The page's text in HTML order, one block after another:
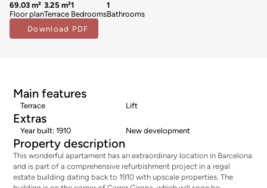
Download PDF
69.03 m²
Floor plan
3.25 m²
Terrace
1
Bedrooms
1
Bathrooms
Main features
Terrace Lift
Extras
Year built: 1910 New development
Property description
This wonderful apartament has an extraordinary location in Barcelona
and is part of a comprehensive refurbishment project in a regal
estate building dating back to 1910 with upscale properties. The